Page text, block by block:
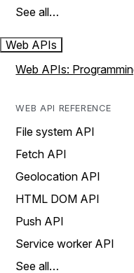
See all…
Web APIs
Web APIs:
WEB API REFERENCE
File system API
Fetch API
Geolocation API
HTML DOM API
Push API
Service worker API
See all…